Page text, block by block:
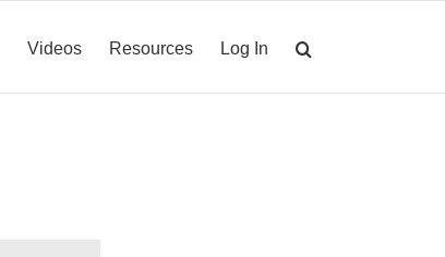
Videos Resources Log In